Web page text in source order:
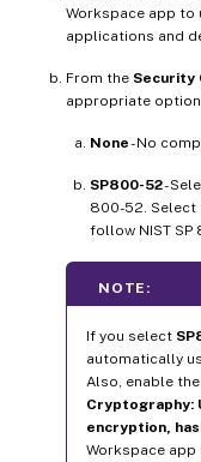
Workspace app to
applications and
From the Security
appropriate
None- No
SP800-52-
800-52. Select
follow NIST
NOTE:
If you select
automatically
Also, enable
Cryptography:
encryption,
Workspace